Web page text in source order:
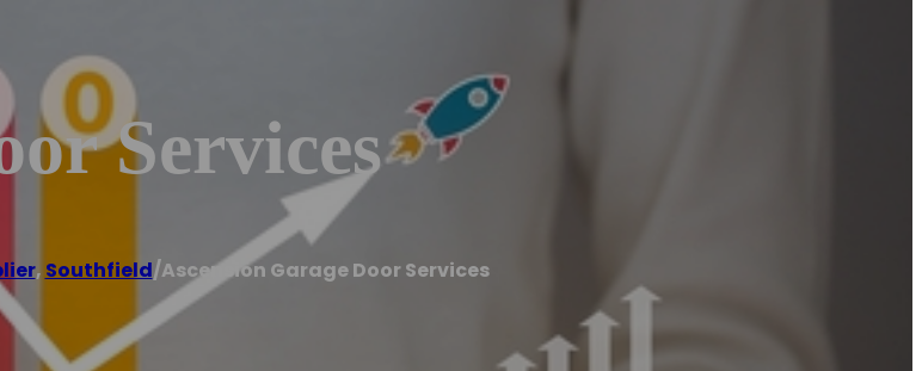
Services
, Southfield/Ascension Garage Door Services